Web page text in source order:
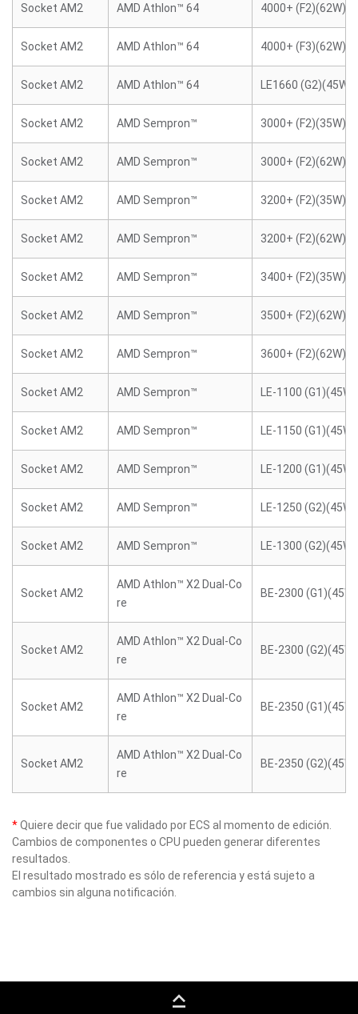
Socket AM2 AMD Athlon™ 64 4000+ (F2)(62W)
Socket AM2 AMD Athlon™ 64 4000+ (F3)(62W)
Socket AM2 AMD Athlon™ 64 LE1660 (G2)(45W)
Socket AM2 AMD Sempron™ 3000+ (F2)(35W)
Socket AM2 AMD Sempron™ 3000+ (F2)(62W)
Socket AM2 AMD Sempron™ 3200+ (F2)(35W)
Socket AM2 AMD Sempron™ 3200+ (F2)(62W)
Socket AM2 AMD Sempron™ 3400+ (F2)(35W)
Socket AM2 AMD Sempron™ 3500+ (F2)(62W)
Socket AM2 AMD Sempron™ 3600+ (F2)(62W)
Socket AM2 AMD Sempron™ LE-1100 (G1)(45W)
Socket AM2 AMD Sempron™ LE-1150 (G1)(45W)
Socket AM2 AMD Sempron™ LE-1200 (G1)(45W)
Socket AM2 AMD Sempron™ LE-1250 (G2)(45W)
Socket AM2 AMD Sempron™ LE-1300 (G2)(45W)
Socket AM2
AMD Athlon™ X2 Dual-Co
re
BE-2300 (G1)(45W)
Socket AM2
AMD Athlon™ X2 Dual-Co
re
BE-2300 (G2)(45W)
Socket AM2
AMD Athlon™ X2 Dual-Co
re
BE-2350 (G1)(45W)
Socket AM2
AMD Athlon™ X2 Dual-Co
re
BE-2350 (G2)(45W)
*Quiere decir que fue validado por ECS al momento de edición.
Cambios de componentes o CPU pueden generar diferentes
resultados.
El resultado mostrado es sólo de referencia y está sujeto a
cambios sin alguna notificación.
keyboard_capslock